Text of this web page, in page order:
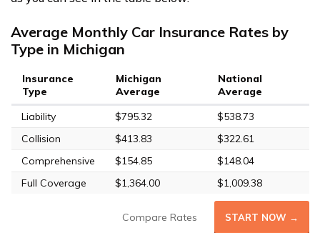
Average Monthly Car Insurance Rates by
Type in Michigan
Insurance
Type
Michigan
Average
National
Average
Liability
$795.32
$538.73
Collision
$413.83
$322.61
Comprehensive
$154.85
$148.04
Full Coverage
$1,364.00 $1,009.38
Compare Rates START NOW →